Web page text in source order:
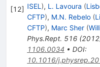
[12] ISEL ), L. Lavoura (
CFTP), M.N. Rebelo (
CFTP), Marc Sher (
Phys.Rept. 516(2012
1106.0034 • DOI:
10.1016/